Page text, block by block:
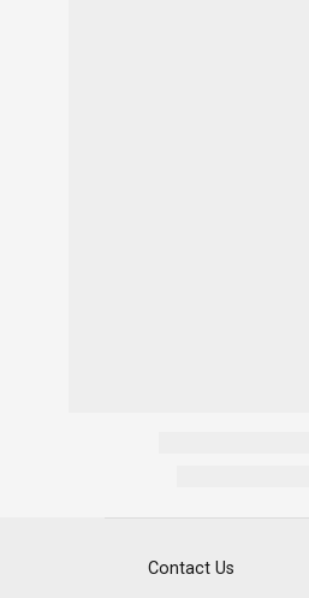
Contact Us